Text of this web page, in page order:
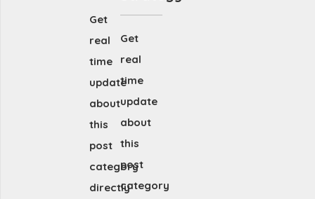
Get
real
time
update
about
this
post
category
directly
Get
real
time
update
about
this
post
category